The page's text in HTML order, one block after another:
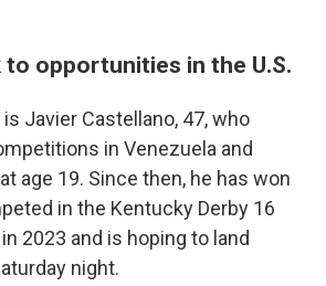
opportunities in the U.S.
Javier Castellano, 47, who
in Venezuela and
age 19. Since then, he has won
in the Kentucky Derby 16
2023 and is hoping to land
night.